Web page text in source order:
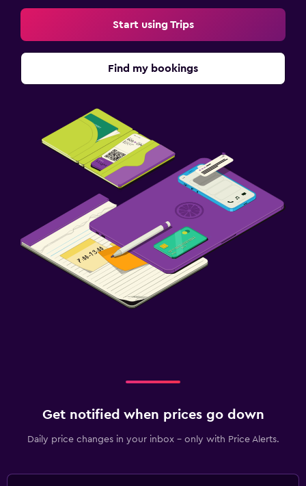
Start using Trips
Find my bookings
Get notified when prices go down
Daily price changes in your inbox - only with Price Alerts.